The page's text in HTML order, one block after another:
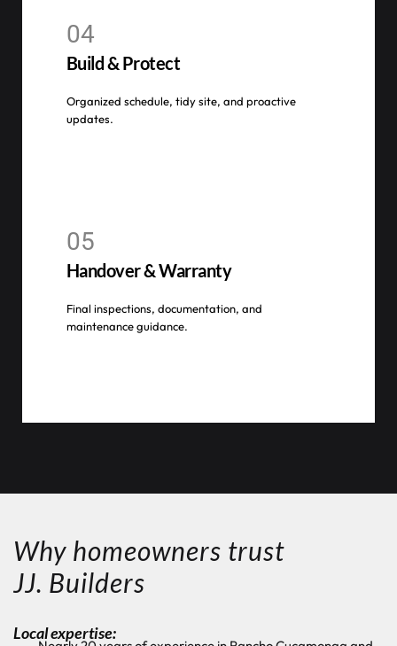
04
Build & Protect
Organized schedule, tidy site, and proactive
updates.
05
Handover & Warranty
Final inspections, documentation, and
maintenance guidance.
Why homeowners trust
JJ. Builders
Local expertise: